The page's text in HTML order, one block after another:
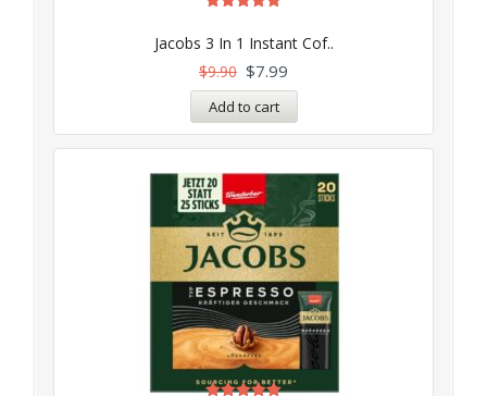
Jacobs 3 In 1 Instant Cof..
out of 5
$9.90 $7.99
Add to cart